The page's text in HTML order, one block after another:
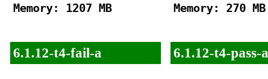
Memory: 1207 MB
6.1.12-t4-fail-a
Memory: 270 MB
6.1.12-t4-pass-a